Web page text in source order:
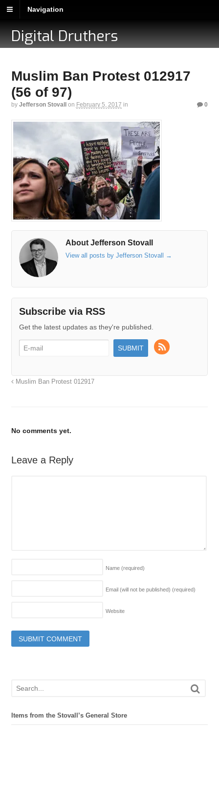
Navigation
Digital Druthers
Muslim Ban Protest 012917
(56 of 97)
by Jefferson Stovall on February 5, 2017 in 0
About Jefferson Stovall
View all posts by Jefferson Stovall →
Subscribe via RSS
Get the latest updates as they're published.
Muslim Ban Protest 012917
No comments yet.
Leave a Reply
Name (required)
Email (will not be published) (required)
Website
Items from the Stovall’s General Store